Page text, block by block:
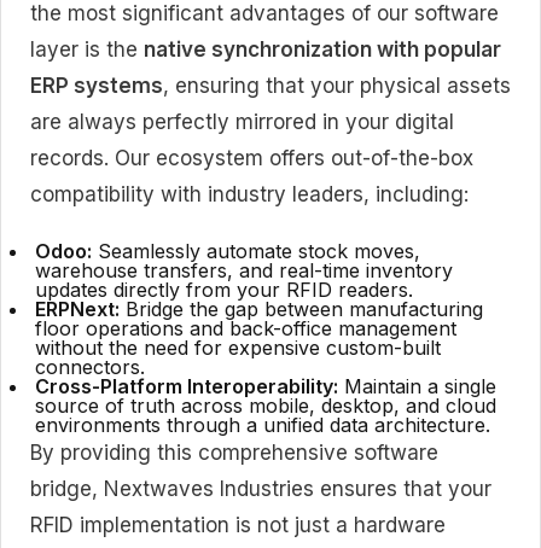
the most significant advantages of our software
layer is the native synchronization with popular
ERP systems, ensuring that your physical assets
are always perfectly mirrored in your digital
records. Our ecosystem offers out-of-the-box
compatibility with industry leaders, including:
Odoo: Seamlessly automate stock moves,
warehouse transfers, and real-time inventory
updates directly from your RFID readers.
ERPNext: Bridge the gap between manufacturing
floor operations and back-office management
without the need for expensive custom-built
connectors.
Cross-Platform Interoperability: Maintain a single
source of truth across mobile, desktop, and cloud
environments through a unified data architecture.
By providing this comprehensive software
bridge, Nextwaves Industries ensures that your
RFID implementation is not just a hardware